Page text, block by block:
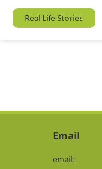
Real Life Stories
Email
email: